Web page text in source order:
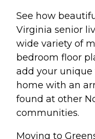
See how
Virginia senior
wide variety of
bedroom floor
add your
home with an
found at other
communities.
Moving to